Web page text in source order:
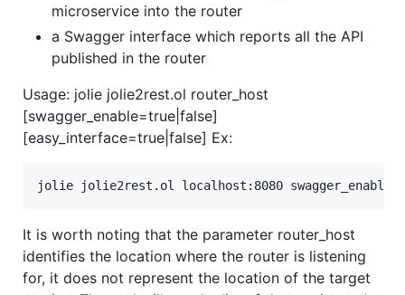
microservice into the router
a Swagger interface which reports all the API
published in the router
Usage: jolie jolie2rest.ol router_host
[swagger_enable=true|false]
[easy_interface=true|false] Ex:
It is worth noting that the parameter router_host
identifies the location where the router is listening
for, it does not represent the location of the target